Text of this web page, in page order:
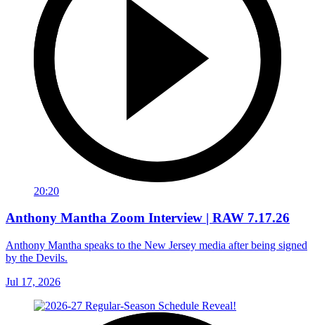
20:20
Anthony Mantha Zoom Interview | RAW 7.17.26
Anthony Mantha speaks to the New Jersey media after being signed
by the Devils.
Jul 17, 2026